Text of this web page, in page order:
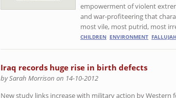
empowerment of violent
and war-profiteering that
most vile, most putrid, most
CHILDREN ENVIRONMENT FALLUJAH
Iraq records huge rise in birth defects
by Sarah Morrison on 14-10-2012
New study links increase with military action by Western